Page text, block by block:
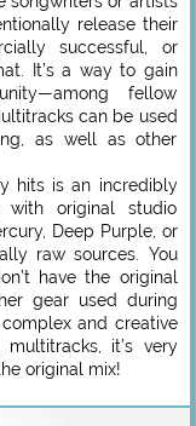
release their
successful, or
It’s a way to gain
fellow
can be used
as well as other
hits is an incredibly
with original studio
Deep Purple, or
raw sources. You
have the original
gear used during
and creative
it’s very
original mix!